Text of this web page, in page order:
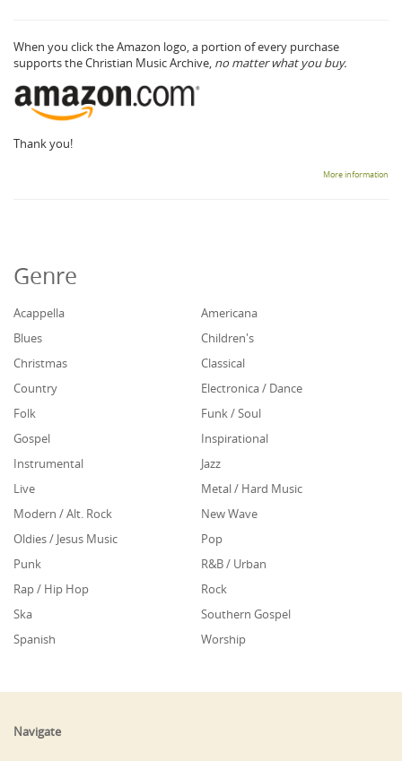
When you click the Amazon logo, a portion of every purchase
supports the Christian Music Archive, no matter what you buy.
Thank you!
More information
Genre
Acappella
Americana
Blues
Children's
Christmas
Classical
Country
Electronica / Dance
Folk
Funk / Soul
Gospel
Inspirational
Instrumental
Jazz
Live
Metal / Hard Music
Modern / Alt. Rock
New Wave
Oldies / Jesus Music
Pop
Punk
R&B / Urban
Rap / Hip Hop
Rock
Ska
Southern Gospel
Spanish
Worship
Navigate